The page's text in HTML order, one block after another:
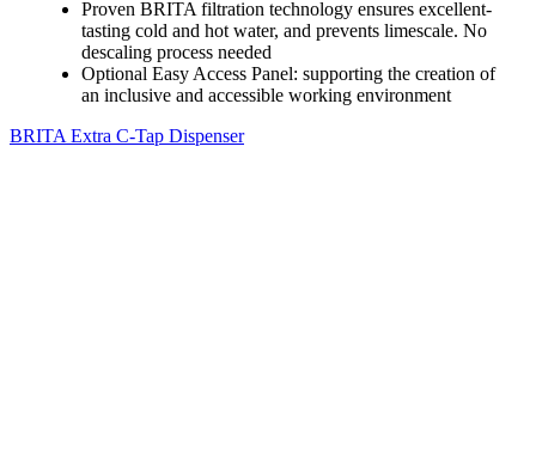
Proven BRITA filtration technology ensures excellent-
tasting cold and hot water, and prevents limescale. No
descaling process needed
Optional Easy Access Panel: supporting the creation of
an inclusive and accessible working environment
BRITA Extra C-Tap Dispenser